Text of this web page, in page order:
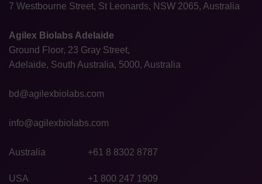
7 Westbourne Street, St Leonards, NSW 2065, Australia
Agilex Biolabs Adelaide
Ground Floor, 23 Gray Street,
Adelaide, South Australia, 5000, Australia
bd@agilexbiolabs.com
info@agilexbiolabs.com
Australia +61 8 8302 8787
USA +1 800 247 1909